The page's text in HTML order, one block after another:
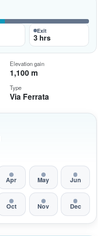
Apr May Jun
Oct Nov Dec
Exit
3 hrs
Elevation gain
1,100 m
Type
Via Ferrata